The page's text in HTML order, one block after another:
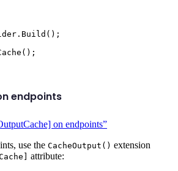
. Build ();
();
endpoints
on endpoints”
use the CacheOutput() extension
attribute: